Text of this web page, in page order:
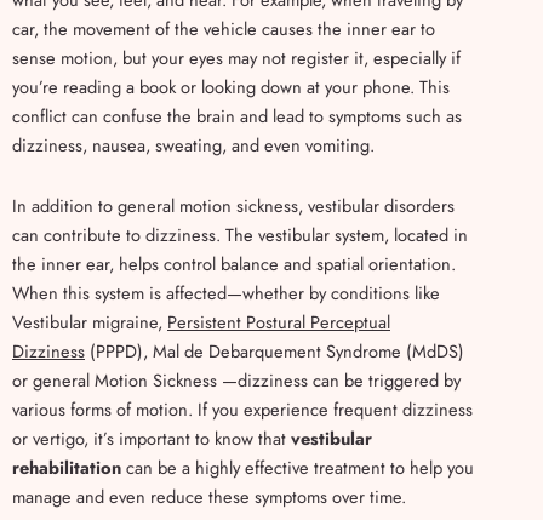
car, the movement of the vehicle causes the inner ear to
sense motion, but your eyes may not register it, especially if
you’re reading a book or looking down at your phone. This
conflict can confuse the brain and lead to symptoms such as
dizziness, nausea, sweating, and even vomiting.
In addition to general motion sickness, vestibular disorders
can contribute to dizziness. The vestibular system, located in
the inner ear, helps control balance and spatial orientation.
When this system is affected—whether by conditions like
Vestibular migraine, Persistent Postural Perceptual
Dizziness (PPPD), Mal de Debarquement Syndrome (MdDS)
or general Motion Sickness —dizziness can be triggered by
various forms of motion. If you experience frequent dizziness
or vertigo, it’s important to know thatvestibular
rehabilitationcan be a highly effective treatment to help you
manage and even reduce these symptoms over time.